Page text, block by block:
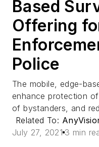
Based
Offering
Police
The mobile, edge-
enhance protection
of bystanders, and
Related To:
July 27, 2021 3 min